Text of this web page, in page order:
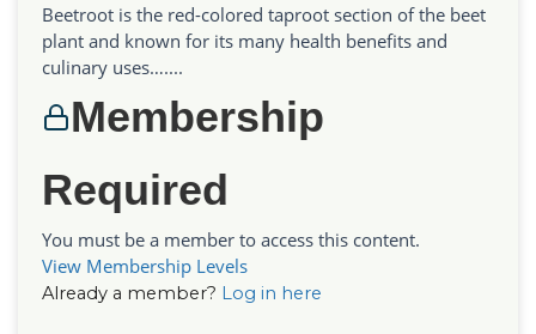
Beetroot is the red-colored taproot section of the beet
plant and known for its many health benefits and
culinary uses…....
Membership
Required
You must be a member to access this content.
View Membership Levels
Already a member? Log in here